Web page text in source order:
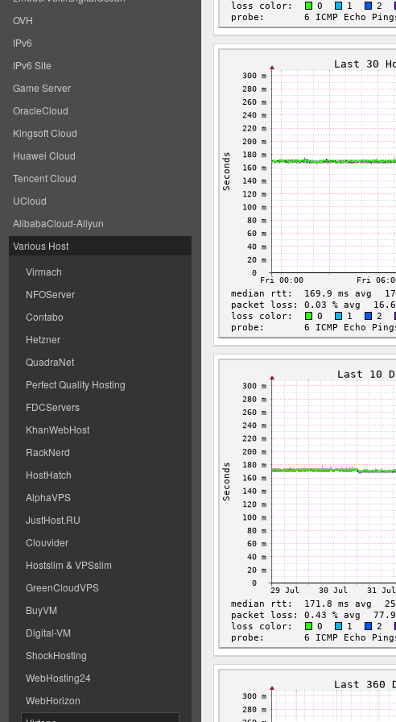
OVH
IPv6
IPv6 Site
Game Server
OracleCloud
Kingsoft Cloud
Huawei Cloud
Tencent Cloud
UCloud
AlibabaCloud-Aliyun
Various Host
Virmach
NFOServer
Contabo
Hetzner
QuadraNet
Perfect Quality Hosting
FDCServers
KhanWebHost
RackNerd
HostHatch
AlphaVPS
JustHost.RU
Clouvider
Hostslim & VPSslim
GreenCloudVPS
BuyVM
Digital-VM
ShockHosting
WebHosting24
WebHorizon